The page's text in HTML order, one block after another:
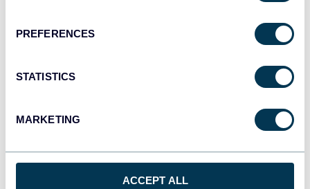
PREFERENCES
STATISTICS
MARKETING
ACCEPT ALL
Dashboards